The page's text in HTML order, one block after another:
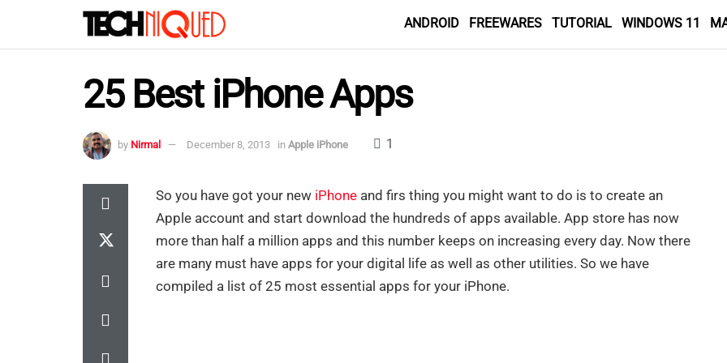
ANDROID FREEWARES TUTORIAL WINDOWS 11
25 Best iPhone Apps
by Nirmal December 8, 2013 in Apple iPhone 1
So you have got your new iPhone and firs thing you might want to do is to create an
Apple account and start download the hundreds of apps available. App store has now
more than half a million apps and this number keeps on increasing every day. Now there
are many must have apps for your digital life as well as other utilities. So we have
compiled a list of 25 most essential apps for your iPhone.